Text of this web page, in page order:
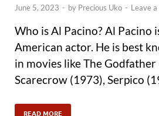
June 5, 2023 - by Precious Uko - Leave
Who is Al Pacino? Al Pacino
American actor. He is best
in movies like The Godfather
Scarecrow (1973), Serpico
READ MORE